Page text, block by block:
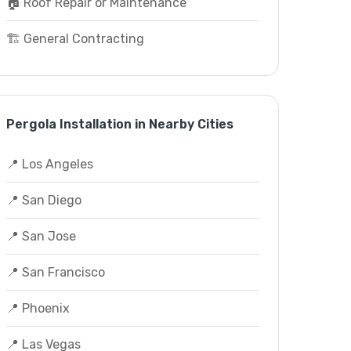
🏗️ General Contracting
Pergola Installation in Nearby Cities
📍 Los Angeles
📍 San Diego
📍 San Jose
📍 San Francisco
📍 Phoenix
📍 Las Vegas